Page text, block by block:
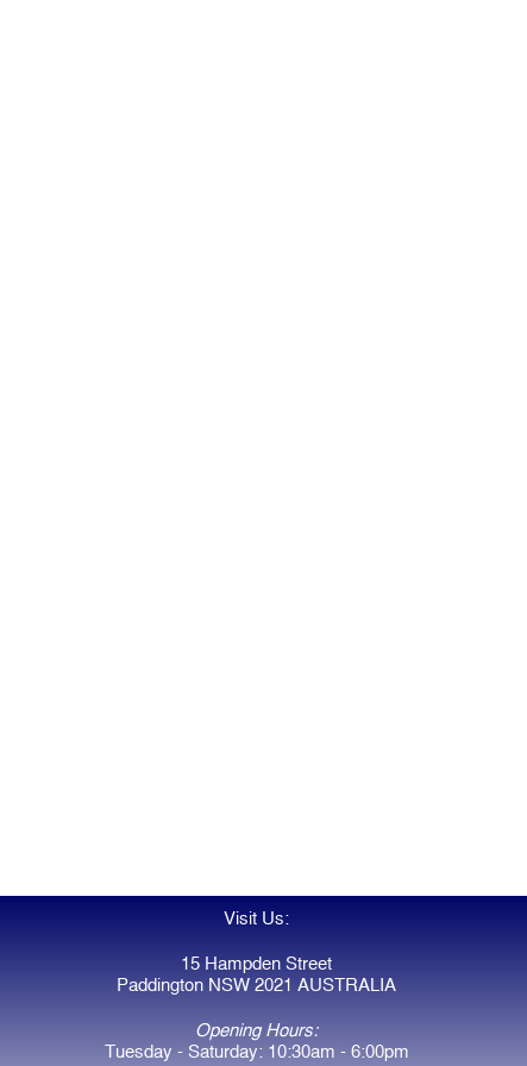
Visit Us:
15 Hampden Street
Paddington NSW 2021 AUSTRALIA
Opening Hours:
Tuesday - Saturday: 10:30am - 6:00pm